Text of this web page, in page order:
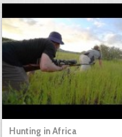
Hunting in Africa